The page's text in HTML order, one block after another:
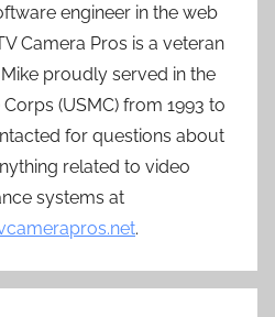
engineer in the web
Camera Pros is a veteran
proudly served in the
(USMC) from 1993 to
for questions about
related to video
systems at
.